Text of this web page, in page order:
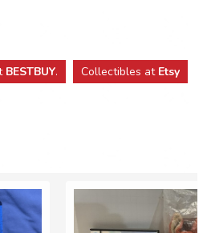
BESTBUY. Collectibles at Etsy